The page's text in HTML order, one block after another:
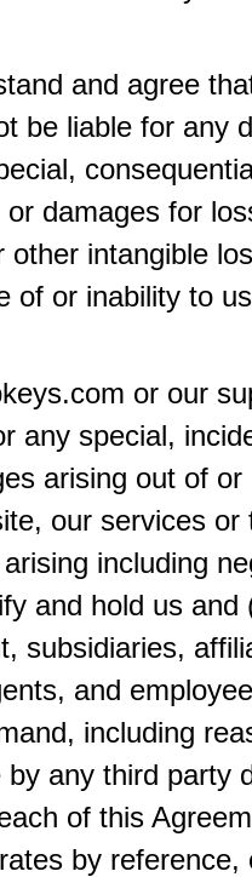
and agree
be liable for any
damages for
other intangible
of or inability to
or our
any special,
arising out of or
our services or
including
and hold us and
subsidiaries,
and
including
any third party
of this
by reference,